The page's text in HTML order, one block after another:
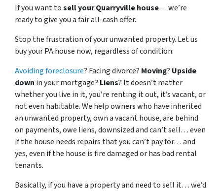
If you want tosell your Quarryville house… we’re
ready to give you a fair all-cash offer.
Stop the frustration of your unwanted property. Let us
buy your PA house now, regardless of condition.
Avoiding foreclosure? Facing divorce? Moving? Upside
down in your mortgage? Liens? It doesn’t matter
whether you live in it, you’re renting it out, it’s vacant, or
not even habitable. We help owners who have inherited
an unwanted property, own a vacant house, are behind
on payments, owe liens, downsized and can’t sell… even
if the house needs repairs that you can’t pay for… and
yes, even if the house is fire damaged or has bad rental
tenants.
Basically, if you have a property and need to sell it… we’d